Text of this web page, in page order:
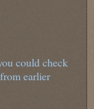
could check
earlier